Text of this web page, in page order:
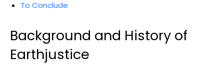
To Conclude
Background and History of⁤
Earthjustice